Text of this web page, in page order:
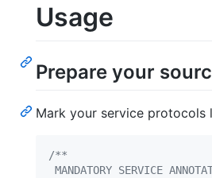
Usage
Prepare your
Mark your service protocols
/**
MANDATORY SERVICE